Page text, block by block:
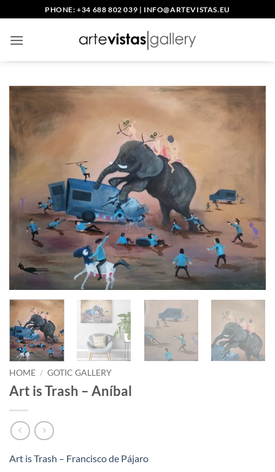
to
content
PHONE: +34 688 802 039 | INFO@ARTEVISTAS.EU
HOME / GOTIC GALLERY
Art is Trash – Aníbal
Art is Trash – Francisco de Pájaro